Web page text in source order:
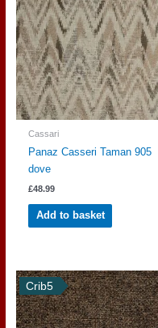
Cassari
Panaz Casseri Taman 905
dove
£48.99
Add to basket
Crib5